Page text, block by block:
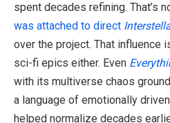
spent decades refining. That’s
was attached to direct
over the project. That influence
sci-fi epics either. Even
with its multiverse chaos
a language of emotionally
helped normalize decades